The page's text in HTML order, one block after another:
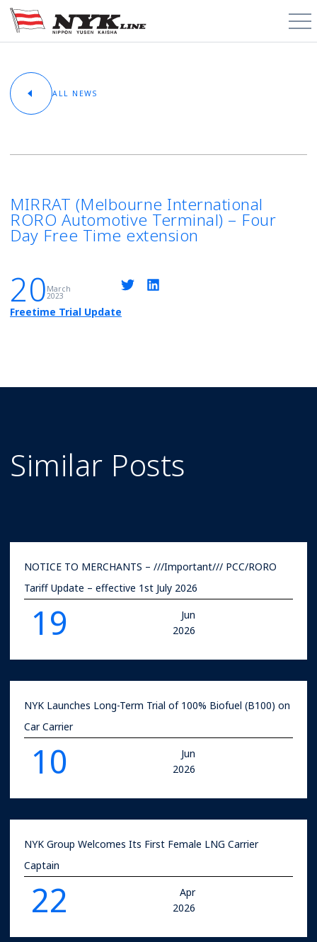
PCTC / RoRo
About
Cargo Types
News & Media
Schedules
ALL NEWS
MIRRAT (Melbourne International
RORO Automotive Terminal) – Four
Day Free Time extension
20 March
2023
Freetime Trial Update
Similar Posts
NOTICE TO MERCHANTS – ///Important/// PCC/RORO
Tariff Update – effective 1st July 2026
19
Jun
2026
NYK Launches Long-Term Trial of 100% Biofuel (B100) on
Car Carrier
10
Jun
2026
NYK Group Welcomes Its First Female LNG Carrier
Captain
22
Apr
2026